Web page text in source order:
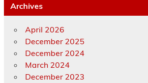
Archives
April 2026
December 2025
December 2024
March 2024
December 2023